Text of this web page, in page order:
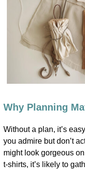
Why Planning
Without a plan, it’s
you admire but don’t
might look gorgeous
t-shirts, it’s likely to